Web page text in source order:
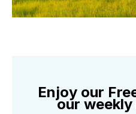
Enjoy our
our